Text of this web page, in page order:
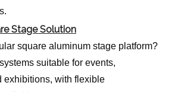
Stage Solution
square aluminum stage platform?
suitable for events,
exhibitions, with flexible